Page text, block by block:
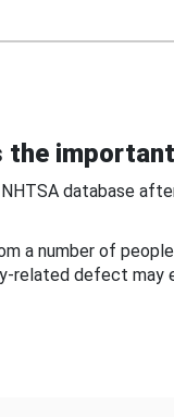
the
database
a number of
related defect may